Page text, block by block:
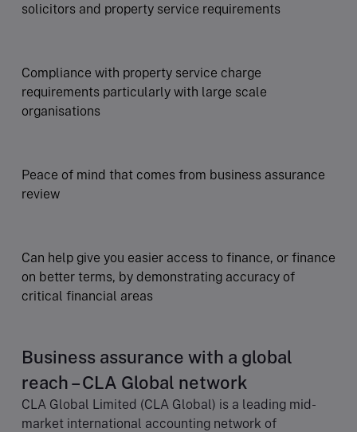
solicitors and property service requirements
Compliance with property service charge
requirements particularly with large scale
organisations
Peace of mind that comes from business assurance
review
Can help give you easier access to finance, or finance
on better terms, by demonstrating accuracy of
critical financial areas
Business assurance with a global
reach – CLA Global network
CLA Global Limited (CLA Global) is a leading mid-
market international accounting network of